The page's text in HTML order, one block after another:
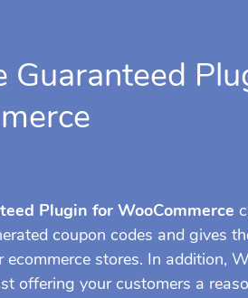
Guaranteed
Plugin for WooCommerce
coupon codes and gives
stores. In addition,
offering your customers a